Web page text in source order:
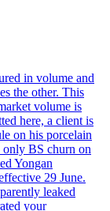
in volume and
the other. This
volume is
here, a client is
on his porcelain
only BS churn on
Yongan
29 June.
leaked
your